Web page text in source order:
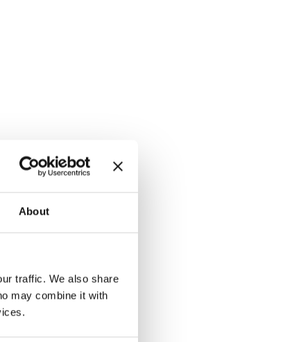
About
traffic. We also share
may combine it with